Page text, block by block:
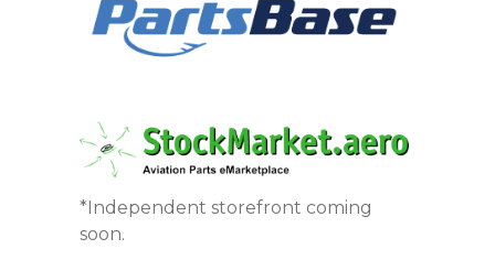
*Independent storefront coming
soon.